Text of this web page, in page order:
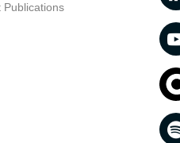
Publications